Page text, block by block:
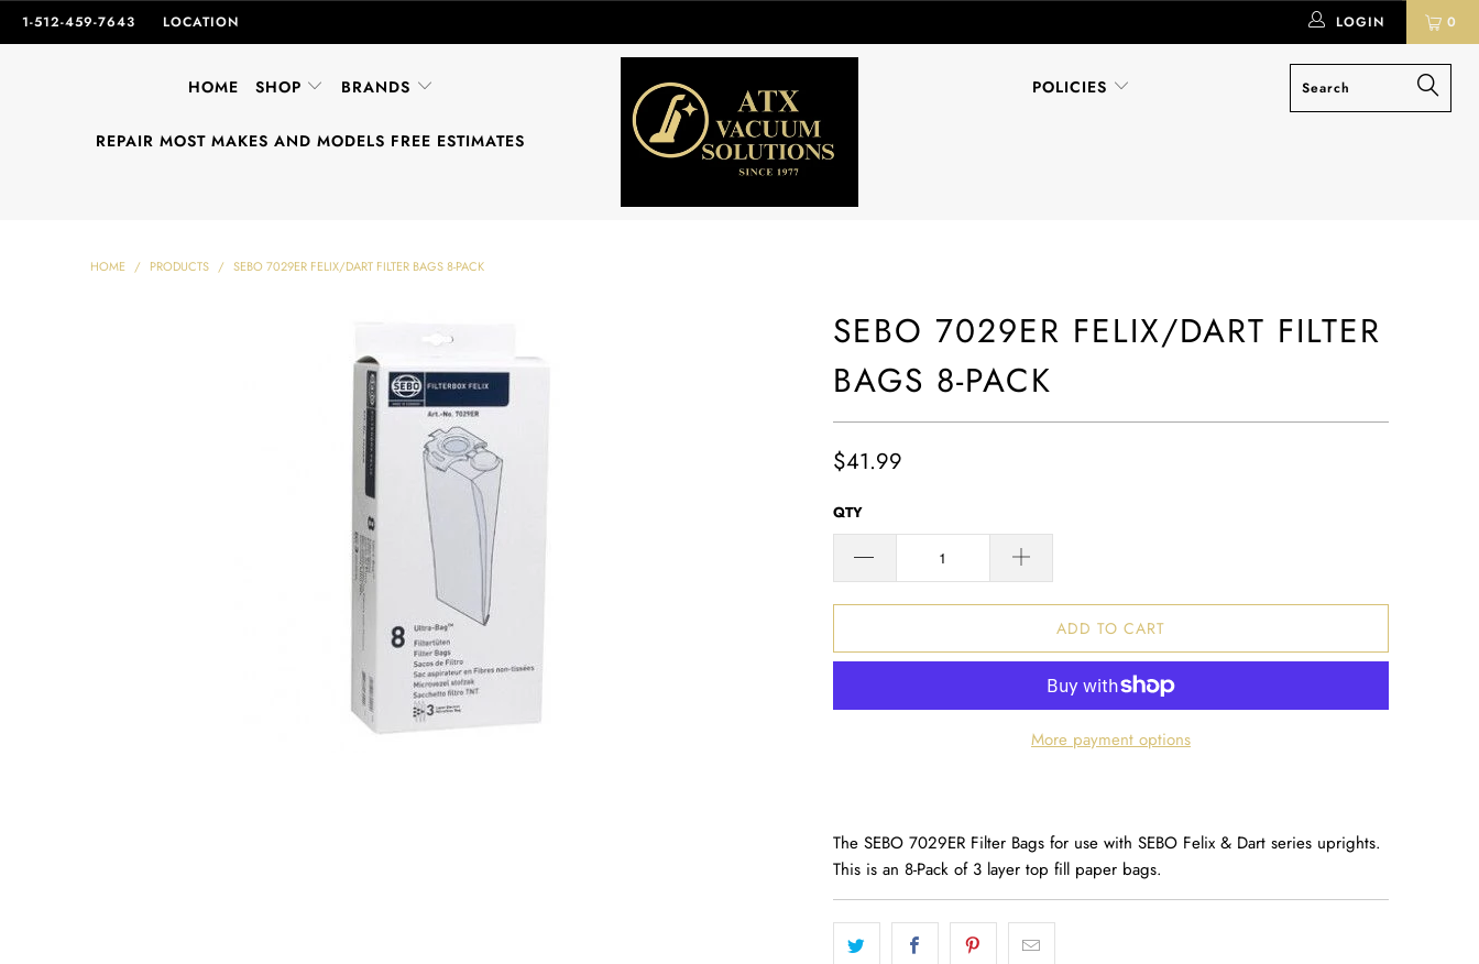
1-512-459-7643 LOCATION 0
LOGIN
HOME SHOP BRANDS
REPAIR MOST MAKES AND MODELS FREE ESTIMATES
POLICIES
HOME / PRODUCTS / SEBO 7029ER FELIX/DART FILTER BAGS 8-PACK
SEBO 7029ER FELIX/DART FILTER
BAGS 8-PACK
$41.99
QTY
ADD TO CART
More payment options
The SEBO 7029ER Filter Bags for use with SEBO Felix & Dart series uprights.
This is an 8-Pack of 3 layer top fill paper bags.